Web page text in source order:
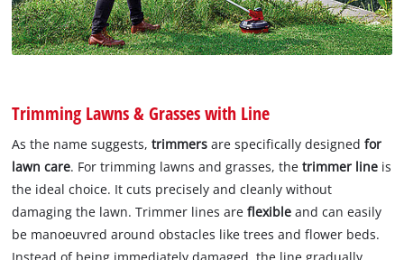
Trimming Lawns & Grasses with Line
As the name suggests,trimmersare specifically designedfor
lawn care. For trimming lawns and grasses, thetrimmer line is
the ideal choice. It cuts precisely and cleanly without
damaging the lawn. Trimmer lines areflexibleand can easily
be manoeuvred around obstacles like trees and flower beds.